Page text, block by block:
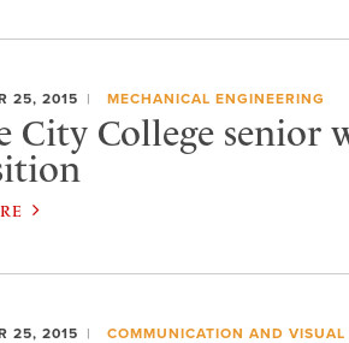
25, 2015 MECHANICAL ENGINEERING
City College senior
25, 2015 COMMUNICATION AND VISUAL